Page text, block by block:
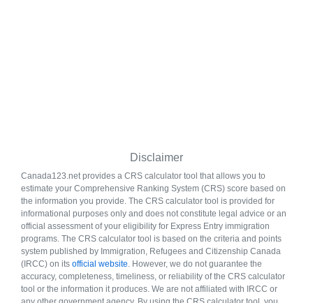
Disclaimer
Canada123.net provides a CRS calculator tool that allows you to
estimate your Comprehensive Ranking System (CRS) score based on
the information you provide. The CRS calculator tool is provided for
informational purposes only and does not constitute legal advice or an
official assessment of your eligibility for Express Entry immigration
programs. The CRS calculator tool is based on the criteria and points
system published by Immigration, Refugees and Citizenship Canada
(IRCC) on its official website. However, we do not guarantee the
accuracy, completeness, timeliness, or reliability of the CRS calculator
tool or the information it produces. We are not affiliated with IRCC or